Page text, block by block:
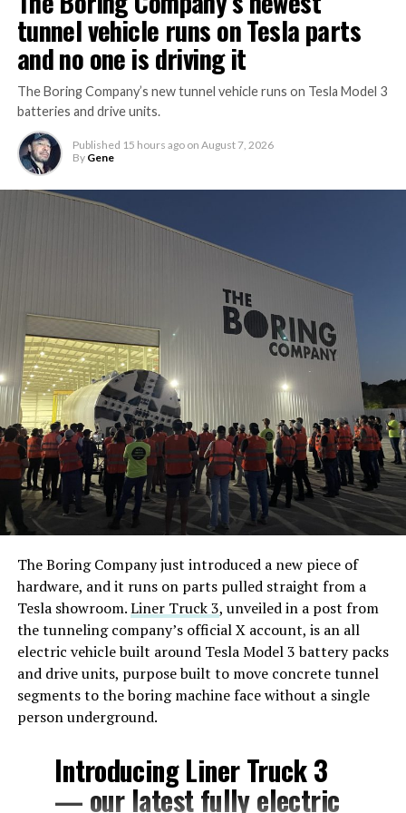
tunnel vehicle runs on Tesla parts
and no one is driving it
The Boring Company’s new tunnel vehicle runs on Tesla Model 3
batteries and drive units.
Published 15 hours ago on August 7, 2026
By Gene
The Boring Company just introduced a new piece of
hardware, and it runs on parts pulled straight from a
Tesla showroom.Liner Truck 3, unveiled in a post from
the tunneling company’s official X account, is an all
electric vehicle built around Tesla Model 3 battery packs
and drive units, purpose built to move concrete tunnel
segments to the boring machine face without a single
person underground.
Introducing Liner Truck 3
— our latest fully electric